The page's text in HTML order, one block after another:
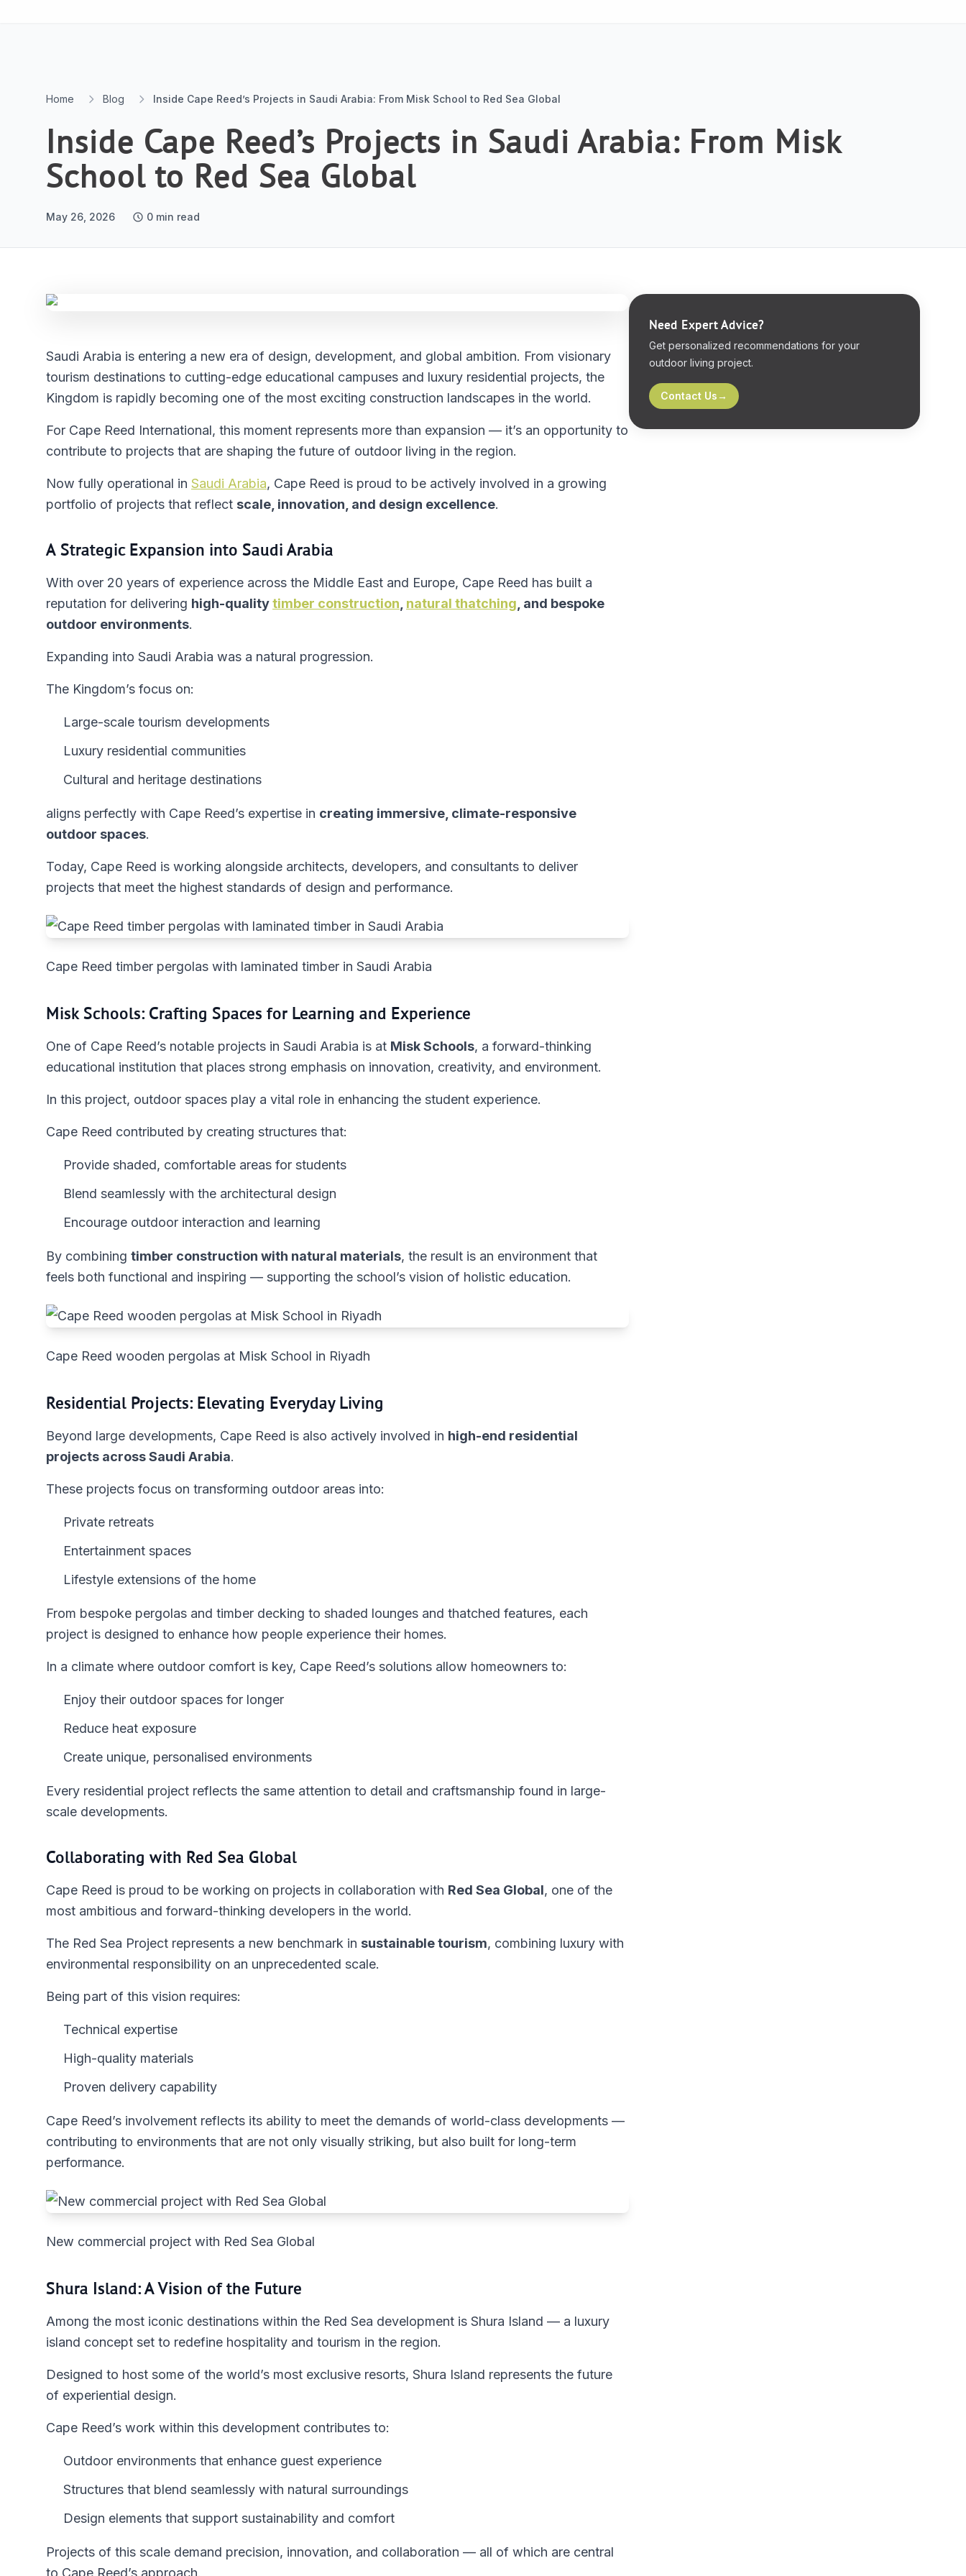
Home Blog Inside Cape Reed’s Projects in Saudi Arabia: From Misk School to Red Sea Global
Inside Cape Reed’s Projects in Saudi Arabia: From Misk
School to Red Sea Global
May 26, 2026 0 min read
Saudi Arabia is entering a new era of design, development, and global ambition. From visionary
tourism destinations to cutting-edge educational campuses and luxury residential projects, the
Kingdom is rapidly becoming one of the most exciting construction landscapes in the world.
For Cape Reed International, this moment represents more than expansion — it’s an opportunity to
contribute to projects that are shaping the future of outdoor living in the region.
Now fully operational in Saudi Arabia, Cape Reed is proud to be actively involved in a growing
portfolio of projects that reflect scale, innovation, and design excellence.
A Strategic Expansion into Saudi Arabia
With over 20 years of experience across the Middle East and Europe, Cape Reed has built a
reputation for delivering high-qualitytimber construction natural thatching , and bespoke
outdoor environments.
Expanding into Saudi Arabia was a natural progression.
The Kingdom’s focus on:
Large-scale tourism developments
Luxury residential communities
Cultural and heritage destinations
aligns perfectly with Cape Reed’s expertise in creating immersive, climate-responsive
outdoor spaces.
Today, Cape Reed is working alongside architects, developers, and consultants to deliver
projects that meet the highest standards of design and performance.
Cape Reed timber pergolas with laminated timber in Saudi Arabia
Misk Schools: Crafting Spaces for Learning and Experience
One of Cape Reed’s notable projects in Saudi Arabia is at Misk Schools, a forward-thinking
educational institution that places strong emphasis on innovation, creativity, and environment.
In this project, outdoor spaces play a vital role in enhancing the student experience.
Cape Reed contributed by creating structures that:
Provide shaded, comfortable areas for students
Blend seamlessly with the architectural design
Encourage outdoor interaction and learning
By combining timber construction with natural materials, the result is an environment that
feels both functional and inspiring — supporting the school’s vision of holistic education.
Cape Reed wooden pergolas at Misk School in Riyadh
Residential Projects: Elevating Everyday Living
Beyond large developments, Cape Reed is also actively involved in high-end residential
projects across Saudi Arabia.
These projects focus on transforming outdoor areas into:
Private retreats
Entertainment spaces
Lifestyle extensions of the home
From bespoke pergolas and timber decking to shaded lounges and thatched features, each
project is designed to enhance how people experience their homes.
In a climate where outdoor comfort is key, Cape Reed’s solutions allow homeowners to:
Enjoy their outdoor spaces for longer
Reduce heat exposure
Create unique, personalised environments
Every residential project reflects the same attention to detail and craftsmanship found in large-
scale developments.
Collaborating with Red Sea Global
Cape Reed is proud to be working on projects in collaboration with Red Sea Global, one of the
most ambitious and forward-thinking developers in the world.
The Red Sea Project represents a new benchmark in sustainable tourism, combining luxury with
environmental responsibility on an unprecedented scale.
Being part of this vision requires:
Technical expertise
High-quality materials
Proven delivery capability
Cape Reed’s involvement reflects its ability to meet the demands of world-class developments —
contributing to environments that are not only visually striking, but also built for long-term
performance.
New commercial project with Red Sea Global
Shura Island: A Vision of the Future
Among the most iconic destinations within the Red Sea development is Shura Island — a luxury
island concept set to redefine hospitality and tourism in the region.
Designed to host some of the world’s most exclusive resorts, Shura Island represents the future
of experiential design.
Cape Reed’s work within this development contributes to:
Outdoor environments that enhance guest experience
Structures that blend seamlessly with natural surroundings
Design elements that support sustainability and comfort
Projects of this scale demand precision, innovation, and collaboration — all of which are central
to Cape Reed’s approach.
Need Expert Advice?
Get personalized recommendations for your
outdoor living project.
Contact Us→